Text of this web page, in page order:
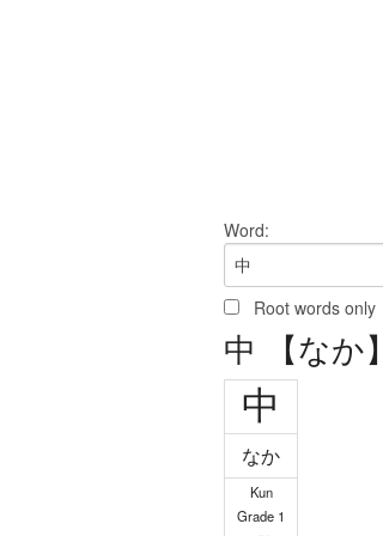
Word:
Root words only
中 【なか】
中
なか
Kun
Grade 1